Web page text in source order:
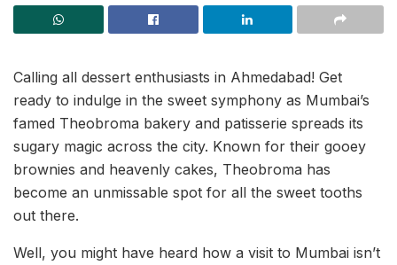
Calling all dessert enthusiasts in Ahmedabad! Get
ready to indulge in the sweet symphony as Mumbai’s
famed Theobroma bakery and patisserie spreads its
sugary magic across the city. Known for their gooey
brownies and heavenly cakes, Theobroma has
become an unmissable spot for all the sweet tooths
out there.
Well, you might have heard how a visit to Mumbai isn’t